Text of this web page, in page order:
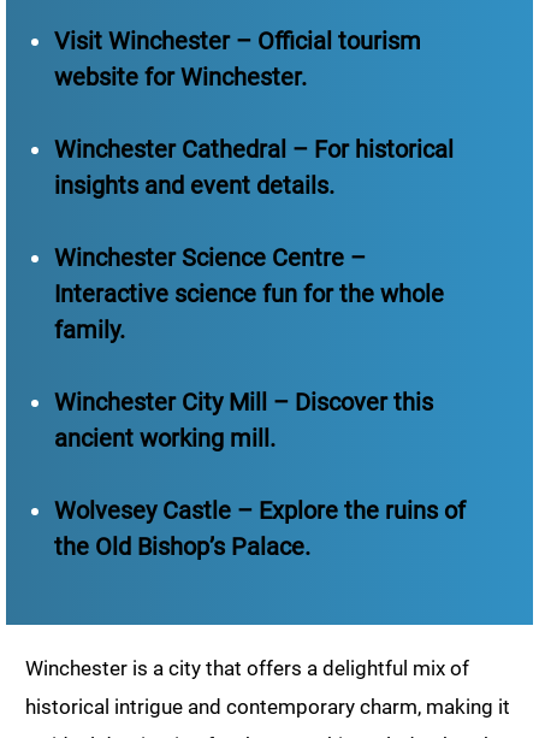
Visit Winchester – Official tourism
website for Winchester.
Winchester Cathedral – For historical
insights and event details.
Winchester Science Centre –
Interactive science fun for the whole
family.
Winchester City Mill – Discover this
ancient working mill.
Wolvesey Castle – Explore the ruins of
the Old Bishop’s Palace.
Winchester is a city that offers a delightful mix of
historical intrigue and contemporary charm, making it